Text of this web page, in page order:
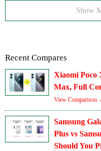
Show
Recent Compares
Xiaomi Poco
Max, Full
View Comparison
Samsung
Plus vs
Should You